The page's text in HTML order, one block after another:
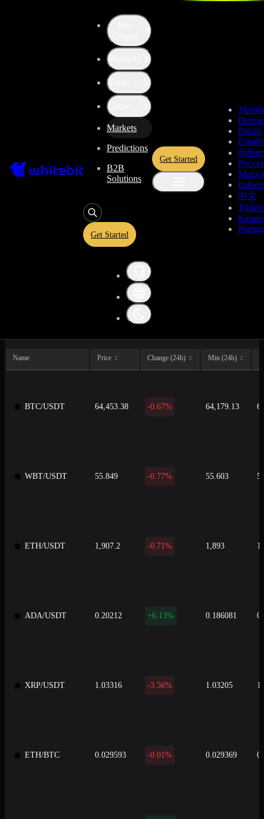
Products
Trade
Grow
Markets
Predictions
B2B
Solutions
Get Started
Get Started
Polski
中文
Türkçe
Cryptocurrency Prices
Dynamics, 24h
ACE/USDT
0.1266
ACE/BTC
0.000001958
Perp
+74.25%
Name Price Change (24h) Min (24h)
BTC/USDT 64,453.38 -0.67% 64,179.13
WBT/USDT 55.849 -0.77% 55.603
ETH/USDT 1,907.2 -0.71% 1,893
ADA/USDT 0.20212 +6.13% 0.186081
XRP/USDT 1.03316 -3.56% 1.03205
ETH/BTC 0.029593 -0.01% 0.029369